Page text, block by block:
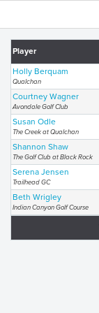
Player
Holly Berquam
Qualchan
Courtney Wagner
Avondale Golf Club
Susan Odle
The Creek at Qualchan
Shannon Shaw
The Golf Club at Black Rock
Serena Jensen
Trailhead GC
Beth Wrigley
Indian Canyon Golf Course